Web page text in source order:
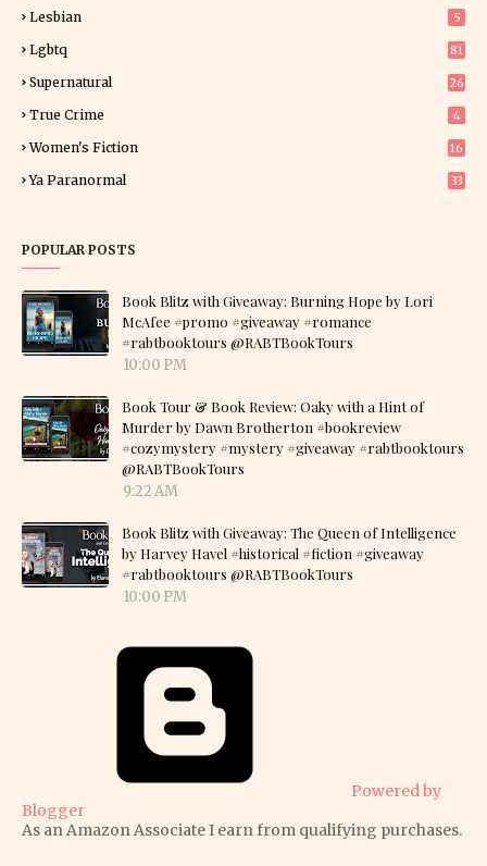
Lesbian 5
Lgbtq 81
Supernatural 26
True Crime 4
Women's Fiction
16
Ya Paranormal 33
POPULAR POSTS
Book Blitz with Giveaway: Burning Hope by Lori
McAfee #promo #giveaway #romance
#rabtbooktours @RABTBookTours
10:00 PM
Book Tour & Book Review: Oaky with a Hint of
Murder by Dawn Brotherton #bookreview
#cozymystery #mystery #giveaway #rabtbooktours
@RABTBookTours
9:22 AM
Book Blitz with Giveaway: The Queen of Intelligence
by Harvey Havel #historical #fiction #giveaway
#rabtbooktours @RABTBookTours
10:00 PM
Powered by
Blogger
As an Amazon Associate I earn from qualifying purchases.